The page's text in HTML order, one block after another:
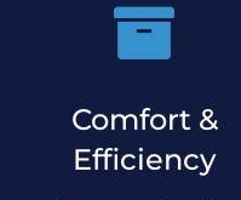

Comfort &
Efficiency